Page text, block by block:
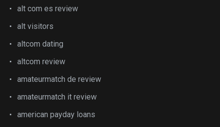
alt com es review
alt visitors
altcom dating
altcom review
amateurmatch de review
amateurmatch it review
american payday loans